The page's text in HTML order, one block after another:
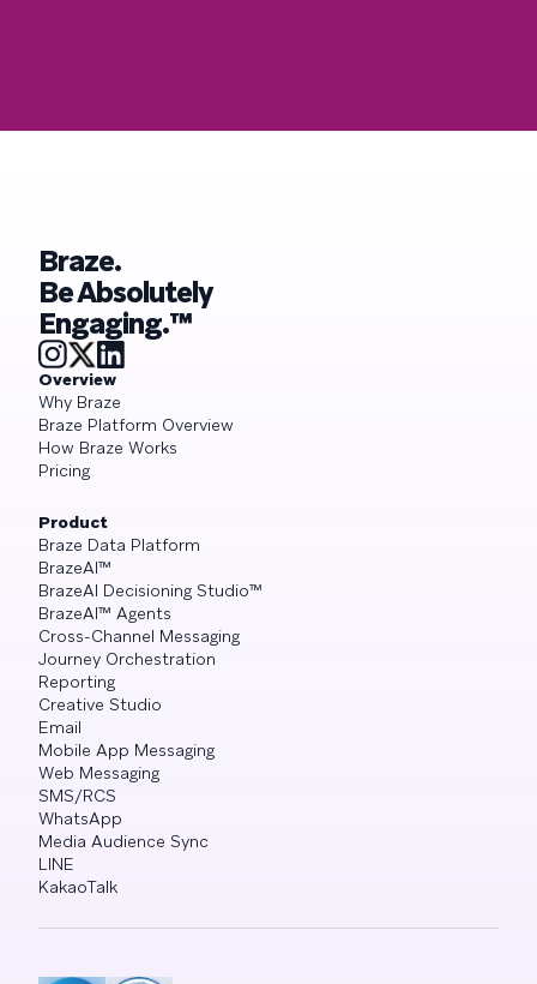
Braze.
Be Absolutely
Engaging.™
Overview
Why Braze
Braze Platform Overview
How Braze Works
Pricing
Product
Braze Data Platform
BrazeAI™
BrazeAI Decisioning Studio™
BrazeAI™ Agents
Cross-Channel Messaging
Journey Orchestration
Reporting
Creative Studio
Email
Mobile App Messaging
Web Messaging
SMS/RCS
WhatsApp
Media Audience Sync
LINE
KakaoTalk